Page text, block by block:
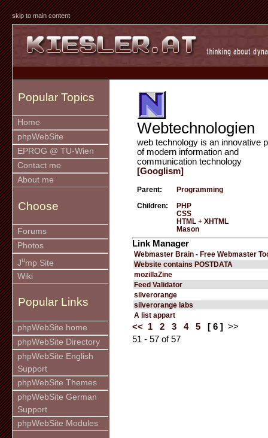
skip to main content
Popular Topics
Home
phpWebSite
EPROG @ TU-Wien
Contact me
About me
Choose
Forums
Photos
Jump Site
Wiki
Popular Links
phpWebSite home
phpWebSite Directory
phpWebSite English
Support
phpWebSite Themes
phpWebSite German
Support
phpWebSite Modules
Webtechnologien
web technology is an innovative
of modern information and
communication technology
[Googlism]
Parent: Programming
Children:
PHP
CSS
HTML + XHTML
Mason
Link Manager
Webmaster Brain - Free Webmaster
Website contains POSTDATA
mozillaZine
Feed Validator
silverorange
silverorange labs
A list appart
<< 1 2 3 4 5 [ 6 ]
>>
51 - 57 of 57